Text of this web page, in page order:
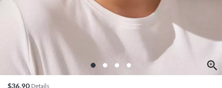
$36.90 Details